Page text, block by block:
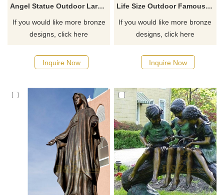
Angel Statue Outdoor Large City Decorative Sculpture
If you would like more bronze
designs, click here
Inquire Now
Life Size Outdoor Famous Bronze Angel Statues
If you would like more bronze
designs, click here
Inquire Now